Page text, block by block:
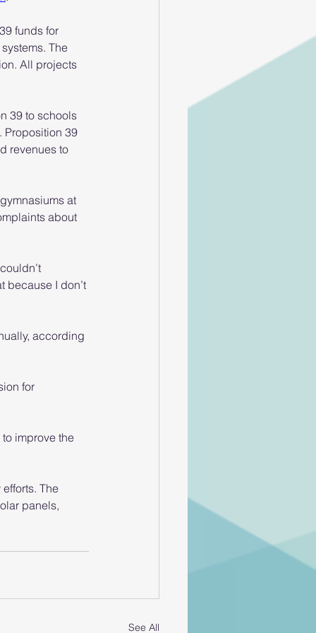
funds for
The
All projects
39 to schools
Proposition 39
revenues to
at
about
because I don’t
according
for
to improve the
The
panels,
See All